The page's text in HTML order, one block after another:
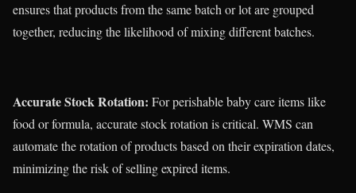
ensures that products from the same batch or lot are grouped
together, reducing the likelihood of mixing different batches.
Accurate Stock Rotation: For perishable baby care items like
food or formula, accurate stock rotation is critical. WMS can
automate the rotation of products based on their expiration dates,
minimizing the risk of selling expired items.